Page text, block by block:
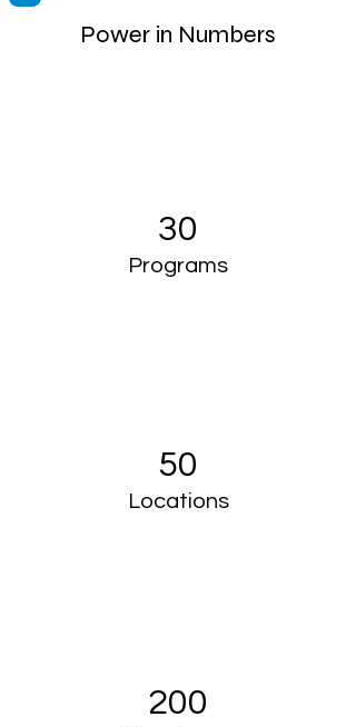
Power in Numbers
30
Programs
50
Locations
200